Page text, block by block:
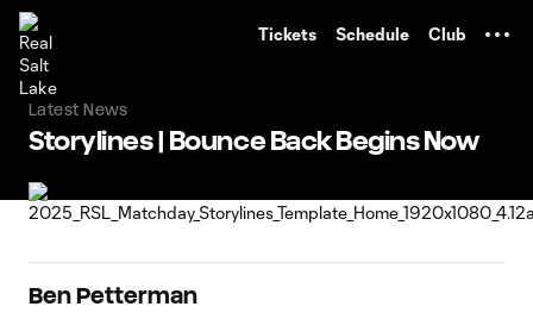
Tickets Schedule Club
Latest News
Storylines | Bounce Back Begins Now
Ben Petterman